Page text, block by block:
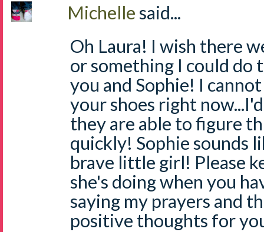
Michellesaid...
Oh Laura! I wish there
or something I could
you and Sophie! I
your shoes right
they are able to figure
quickly! Sophie sounds
brave little girl! Please
she's doing when you
saying my prayers and
positive thoughts for